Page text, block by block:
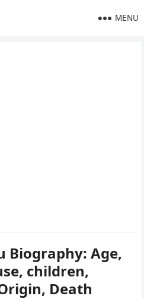
MENU
Biography: Age,
children,
Death